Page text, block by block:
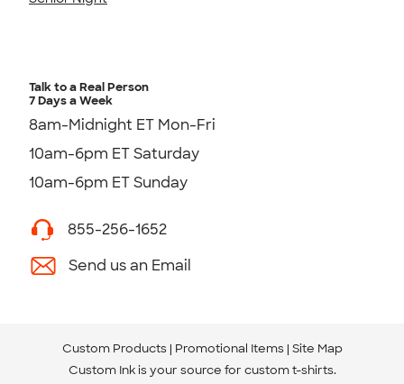
Talk to a Real Person
7 Days a Week
8am-Midnight ET Mon-Fri
10am-6pm ET Saturday
10am-6pm ET Sunday
855-256-1652
Send us an Email
Custom Products Promotional Items Site Map
Custom Ink is your source for custom t-shirts.